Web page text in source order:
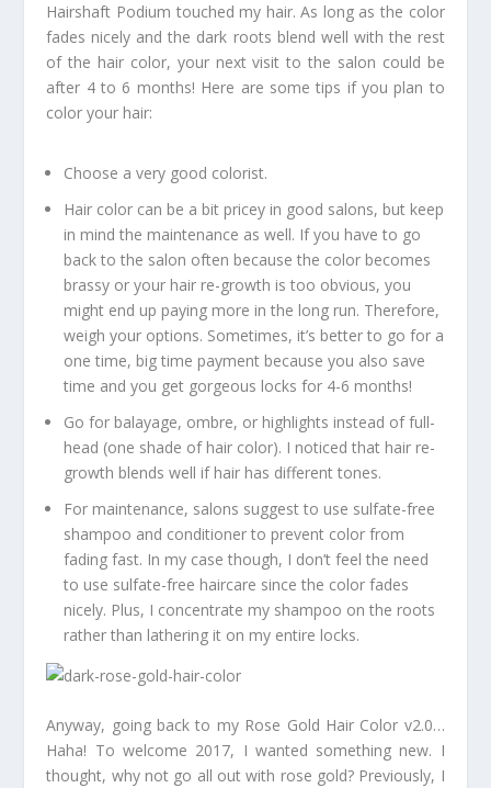
Hairshaft Podium touched my hair. As long as the color
fades nicely and the dark roots blend well with the rest
of the hair color, your next visit to the salon could be
after 4 to 6 months! Here are some tips if you plan to
color your hair:
Choose a very good colorist.
Hair color can be a bit pricey in good salons, but keep
in mind the maintenance as well. If you have to go
back to the salon often because the color becomes
brassy or your hair re-growth is too obvious, you
might end up paying more in the long run. Therefore,
weigh your options. Sometimes, it’s better to go for a
one time, big time payment because you also save
time and you get gorgeous locks for 4-6 months!
Go for balayage, ombre, or highlights instead of full-
head (one shade of hair color). I noticed that hair re-
growth blends well if hair has different tones.
For maintenance, salons suggest to use sulfate-free
shampoo and conditioner to prevent color from
fading fast. In my case though, I don’t feel the need
to use sulfate-free haircare since the color fades
nicely. Plus, I concentrate my shampoo on the roots
rather than lathering it on my entire locks.
Anyway, going back to my Rose Gold Hair Color v2.0…
Haha! To welcome 2017, I wanted something new. I
thought, why not go all out with rose gold? Previously, I